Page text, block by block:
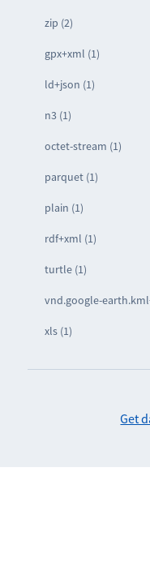
zip (2)
gpx+xml (1)
ld+json (1)
n3 (1)
octet-stream (1)
parquet (1)
plain (1)
rdf+xml (1)
turtle (1)
vnd.google-
xls (1)
Get